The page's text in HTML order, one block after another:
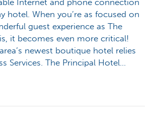
Internet and phone connection
hotel. When you’re as focused on
guest experience as The
it becomes even more critical!
newest boutique hotel relies
Services. The Principal Hotel…